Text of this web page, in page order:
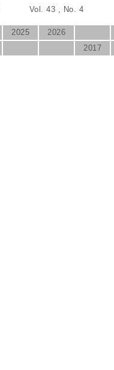
Vol. 43 , No. 4
2025
2026
2017